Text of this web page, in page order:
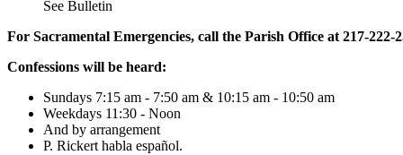
See Bulletin
For Sacramental Emergencies, call the Parish Office at 217-222-
Confessions will be heard:
Sundays 7:15 am - 7:50 am & 10:15 am - 10:50 am
Weekdays 11:30 - Noon
And by arrangement
P. Rickert habla español.